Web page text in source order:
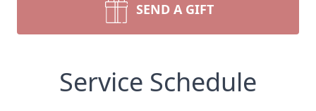
SEND A GIFT
Service Schedule